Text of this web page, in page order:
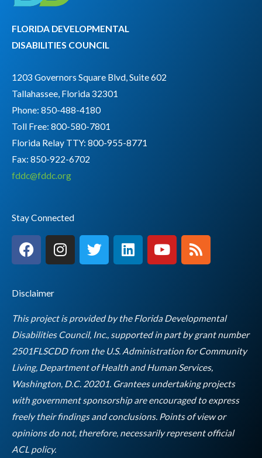
FLORIDA DEVELOPMENTAL
DISABILITIES COUNCIL
1203 Governors Square Blvd, Suite 602
Tallahassee, Florida 32301
Phone: 850-488-4180
Toll Free: 800-580-7801
Florida Relay TTY: 800-955-8771
Fax: 850-922-6702
fddc@fddc.org
Stay Connected
F
a
b
o
o
k
I
n
g
r
a
m
T
w
e
r
L
i
d
i
n
Y
o
b
e
R
s
Disclaimer
This project is provided by the Florida Developmental
Disabilities Council, Inc., supported in part by grant number
2501FLSCDD from the U.S. Administration for Community
Living, Department of Health and Human Services,
Washington, D.C. 20201. Grantees undertaking projects
with government sponsorship are encouraged to express
freely their findings and conclusions. Points of view or
opinions do not, therefore, necessarily represent official
ACL policy.Empty